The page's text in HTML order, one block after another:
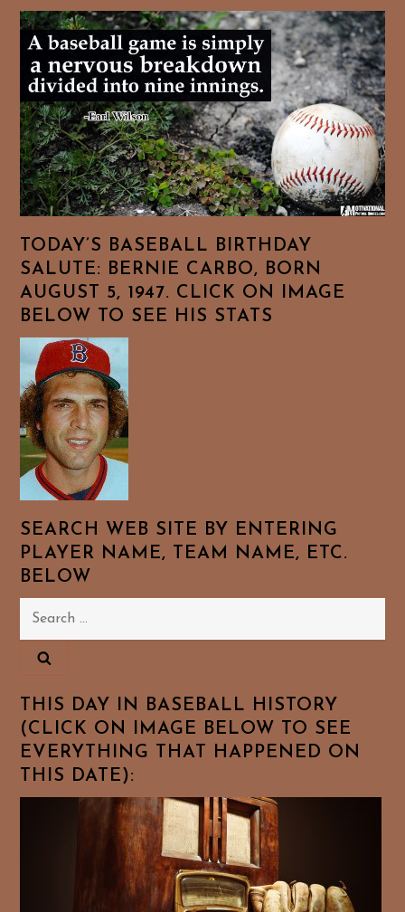
TODAY’S BASEBALL BIRTHDAY
SALUTE: BERNIE CARBO, BORN
AUGUST 5, 1947. CLICK ON IMAGE
BELOW TO SEE HIS STATS
SEARCH WEB SITE BY ENTERING
PLAYER NAME, TEAM NAME, ETC.
BELOW
Search
THIS DAY IN BASEBALL HISTORY
(CLICK ON IMAGE BELOW TO SEE
EVERYTHING THAT HAPPENED ON
THIS DATE):